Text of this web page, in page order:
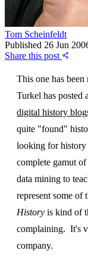
Tom Scheinfeldt
Published 26 Jun
Share this post
This one has
Turkel has posted
digital history
quite "found"
looking for
complete gamut
data mining to
represent some of
History is kind of
complaining. It's
company.